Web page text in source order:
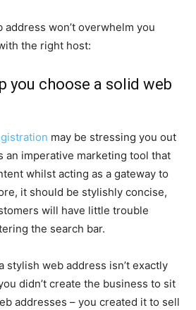
won’t overwhelm you
the right host:
you choose a solid web
may be stressing you out
an imperative marketing tool that
whilst acting as a gateway to
it should be stylishly concise,
will have little trouble
the search bar.
stylish web address isn’t exactly
didn’t create the business to sit
addresses – you created it to sell